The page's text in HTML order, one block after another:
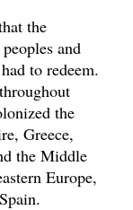
the
and
to redeem.
the
Greece,
the Middle
Europe,